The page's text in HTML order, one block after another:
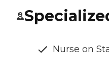
Nurse on